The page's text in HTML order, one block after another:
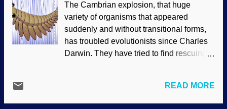
lazy and careless. Darwin caricature from
one of the Vanity Fair publications, 1871,
modified at Pixlr Indeed, it is rare to find a
science article, whether for general
readers or more academic, that does not
time those are both unnecessary and
The Cambrian explosion, that huge
variety of organisms that appeared
suddenly and without transitional forms,
has troubled evolutionists since Charles
Darwin. They have tried to find rescuing
known for well-preserved fossils. It is
increasingly common to find extreme
READ MORE